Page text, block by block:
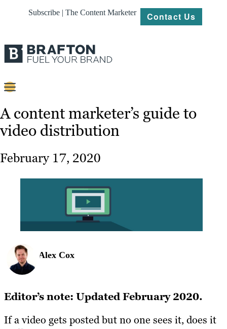
Subscribe | The Content Marketer Contact Us
Strategy
Work
A content marketer’s guide to
video distribution
February 17, 2020
Alex Cox
Editor’s note: Updated February 2020.
If a video gets posted but no one sees it, does it